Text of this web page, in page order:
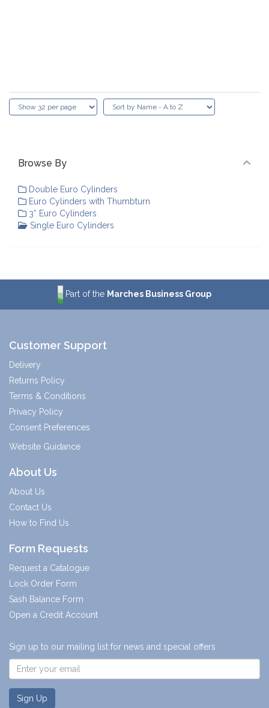
Browse By
Double Euro Cylinders
Euro Cylinders with Thumbturn
3* Euro Cylinders
Single Euro Cylinders
Part of the Marches Business Group
Customer Support
Delivery
Returns Policy
Terms & Conditions
Privacy Policy
Consent Preferences
Website Guidance
About Us
About Us
Contact Us
How to Find Us
Form Requests
Request a Catalogue
Lock Order Form
Sash Balance Form
Open a Credit Account
Sign up to our mailing list for news and special offers
Sign Up